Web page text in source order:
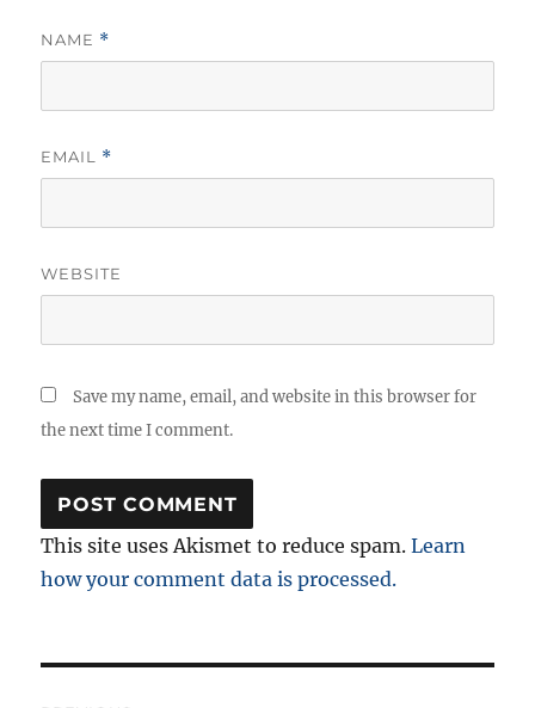
NAME *
EMAIL *
WEBSITE
Save my name, email, and website in this browser for
the next time I comment.
This site uses Akismet to reduce spam.Learn
how your comment data is processed.